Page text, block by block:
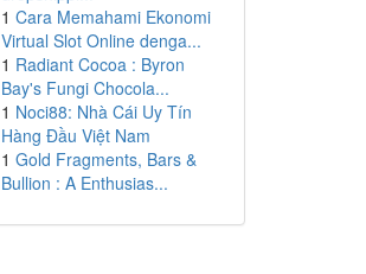
1 Cara Memahami Ekonomi
Virtual Slot Online denga...
1 Radiant Cocoa : Byron
Bay's Fungi Chocola...
1 Noci88: Nhà Cái Uy Tín
Hàng Đầu Việt Nam
1 Gold Fragments, Bars &
Bullion : A Enthusias...